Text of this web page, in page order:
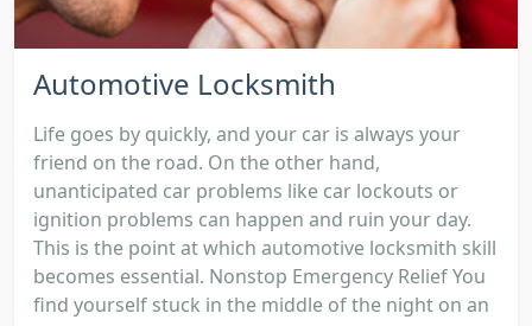
Automotive Locksmith
Life goes by quickly, and your car is always your
friend on the road. On the other hand,
unanticipated car problems like car lockouts or
ignition problems can happen and ruin your day.
This is the point at which automotive locksmith skill
becomes essential. Nonstop Emergency Relief You
find yourself stuck in the middle of the night on an